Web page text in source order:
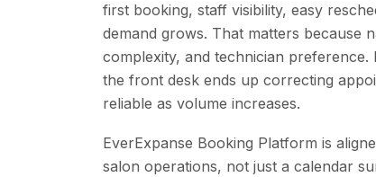
first booking, staff visibility, easy
demand grows. That matters because
complexity, and technician
the front desk ends up correcting
reliable as volume increases.
EverExpanse Booking Platform is
salon operations, not just a calendar